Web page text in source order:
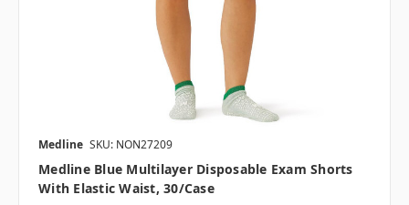
Medline SKU: NON27209
Medline Blue Multilayer Disposable Exam Shorts
With Elastic Waist, 30/case